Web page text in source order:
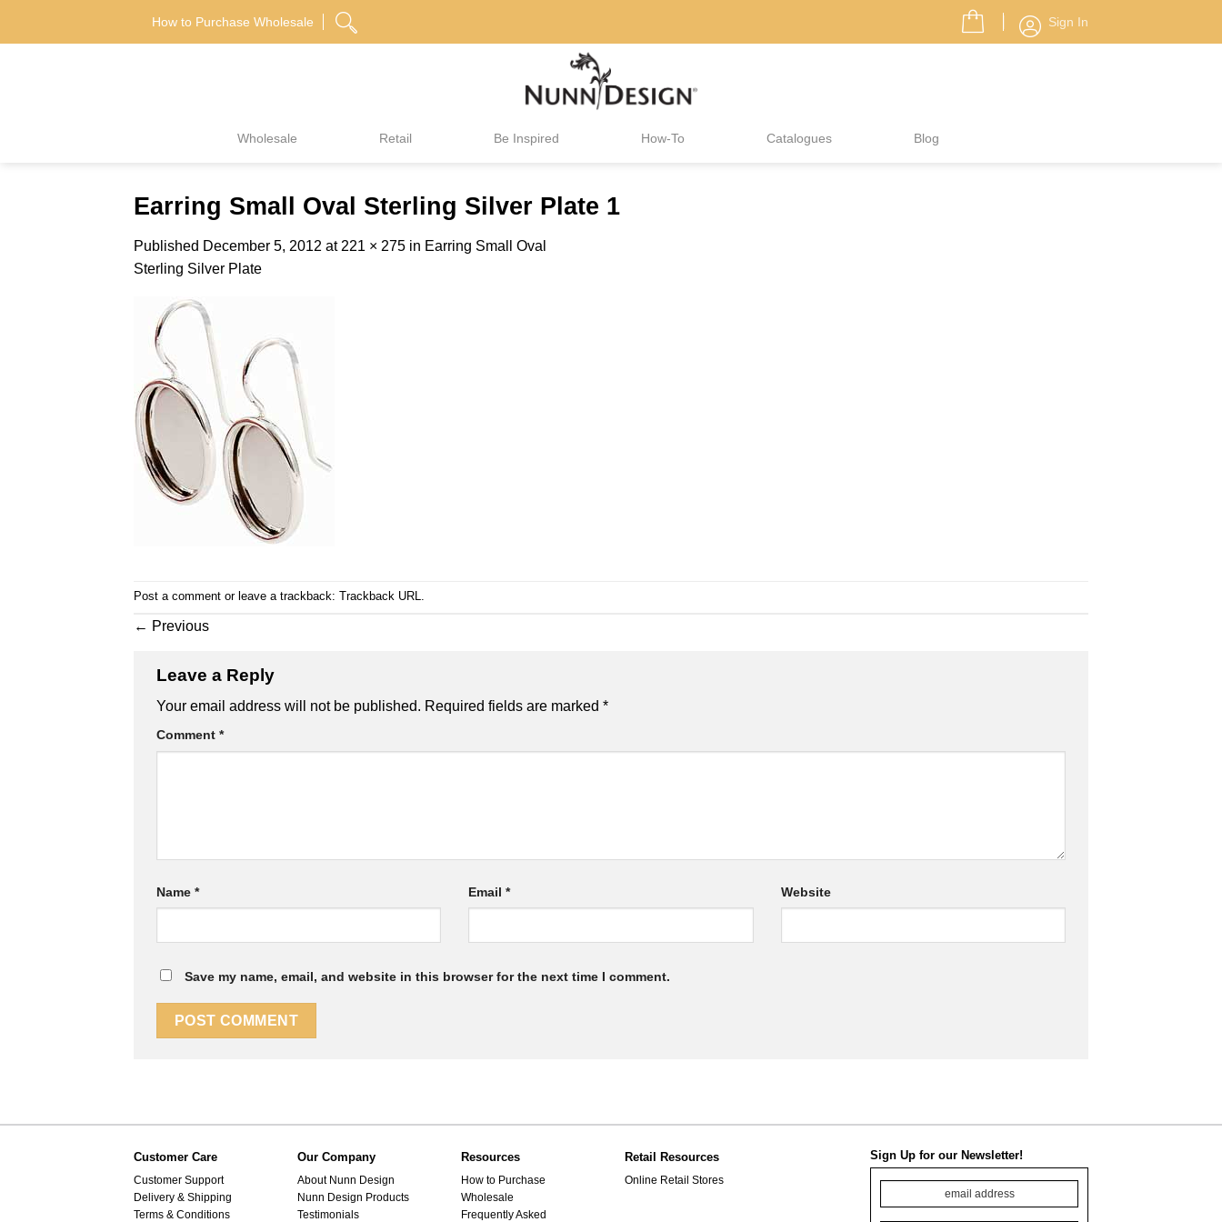
How to Purchase Wholesale Sign In
Wholesale Retail Be Inspired How-To Catalogues Blog
Earring Small Oval Sterling Silver Plate 1
Published December 5, 2012 at 221 × 275 in Earring Small Oval
Sterling Silver Plate
Post a comment or leave a trackback: Trackback URL
← Previous
Leave a Reply
Your email address will not be published. Required fields are marked *
Comment *
Name * Email* Website
Save my name, email, and website in this browser for the next time I comment.
Customer Care
Customer Support
Delivery & Shipping
Terms & Conditions
Our Company
About Nunn Design
Nunn Design Products
Testimonials
Resources
How to Purchase
Wholesale
Frequently Asked
Retail Resources
Online Retail Stores
Sign Up for our Newsletter!